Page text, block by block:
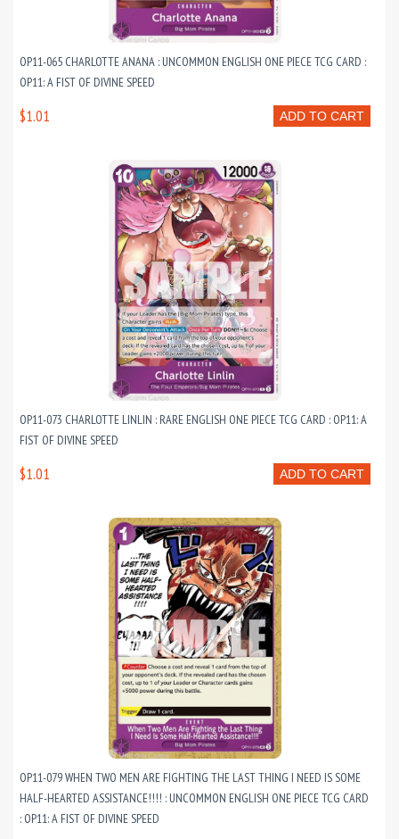
OP11-065 CHARLOTTE ANANA : UNCOMMON ENGLISH ONE PIECE TCG CARD :
OP11: A FIST OF DIVINE SPEED
ADD TO CART
$1.01
OP11-073 CHARLOTTE LINLIN : RARE ENGLISH ONE PIECE TCG CARD : OP11: A
FIST OF DIVINE SPEED
ADD TO CART
$1.01
OP11-079 WHEN TWO MEN ARE FIGHTING THE LAST THING I NEED IS SOME
HALF-HEARTED ASSISTANCE!!!! : UNCOMMON ENGLISH ONE PIECE TCG CARD
: OP11: A FIST OF DIVINE SPEED